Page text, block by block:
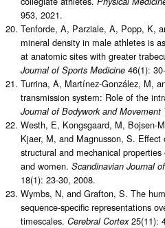
953, 2021.
Tenforde, A, Parziale, A, Popp, K,
mineral density in male athletes is
at anatomic sites with greater
Journal of Sports Medicine 46(1):
Turrina, A, Martínez-González, M,
transmission system: Role of the
Journal of Bodywork and Movement
Westh, E, Kongsgaard, M, Bojsen-
Kjaer, M, and Magnusson, S.
structural and mechanical
and women. Scandinavian Journal
18(1): 23-30, 2008.
Wymbs, N, and Grafton, S. The
sequence-specific representations
timescales. Cerebral Cortex25(11):